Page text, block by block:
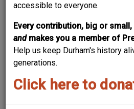
accessible to everyone.
Every contribution, big or
and makes you a member of
Help us keep Durham's history
generations.
Click here to
Free Will Baptist